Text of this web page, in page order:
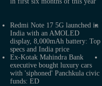
Redmi Note 17 5G launched in
India with an AMOLED
display, 8,000mAh battery: Top
specs and India price
Ex-Kotak Mahindra Bank
executive bought luxury cars
with 'siphoned' Panchkula civic
funds: ED